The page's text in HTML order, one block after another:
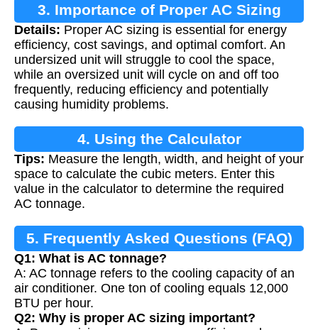
3. Importance of Proper AC Sizing
Details: Proper AC sizing is essential for energy
efficiency, cost savings, and optimal comfort. An
undersized unit will struggle to cool the space,
while an oversized unit will cycle on and off too
frequently, reducing efficiency and potentially
causing humidity problems.
4. Using the Calculator
Tips: Measure the length, width, and height of your
space to calculate the cubic meters. Enter this
value in the calculator to determine the required
AC tonnage.
5. Frequently Asked Questions (FAQ)
Q1: What is AC tonnage?
A: AC tonnage refers to the cooling capacity of an
air conditioner. One ton of cooling equals 12,000
BTU per hour.
Q2: Why is proper AC sizing important?